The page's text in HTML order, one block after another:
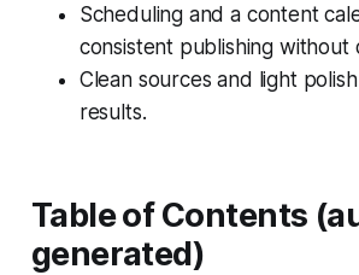
Scheduling and a content
consistent publishing without
Clean sources and light
results.
Table of Contents
generated)